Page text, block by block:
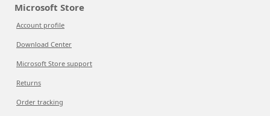
Microsoft Store
Account profile
Download Center
Microsoft Store support
Returns
Order tracking